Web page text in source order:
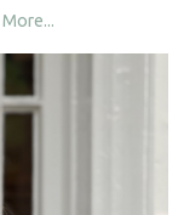
More...